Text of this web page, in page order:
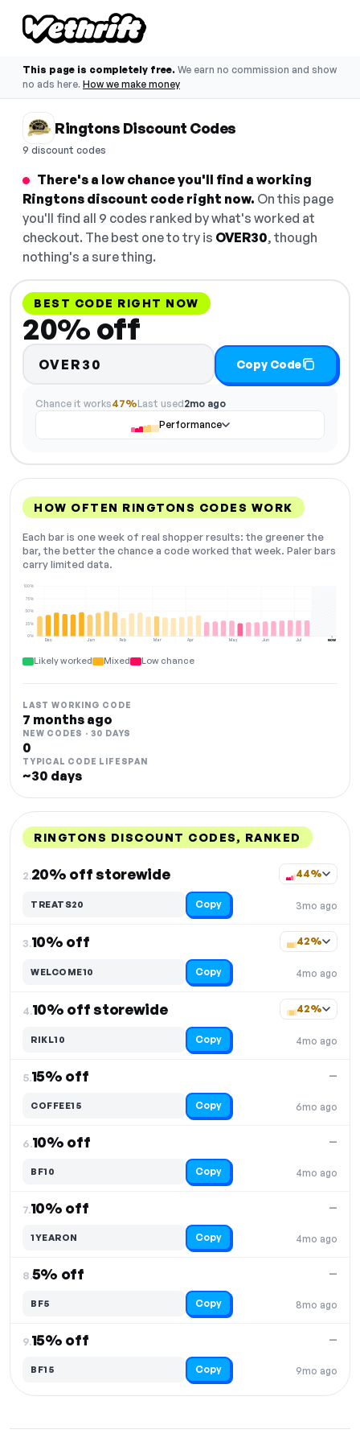
This page is completely free. We earn no commission and show
no ads here. How we make money
Ringtons Discount Codes
9 discount codes
There's a low chance you'll find a working
Ringtons discount code right now. On this page
you'll find all 9 codes ranked by what's worked at
checkout. The best one to try is OVER30, though
nothing's a sure thing.
BEST CODE RIGHT NOW
20% off
OVER30 Copy Code
Chance it works47%Last used2mo ago
Performance
HOW OFTEN RINGTONS CODES WORK
Each bar is one week of real shopper results: the greener the
bar, the better the chance a code worked that week. Paler bars
carry limited data.
Dec Jan Feb Mar Apr May Jun Jul
0%
25%
50%
75%
100%
NOW
Likely worked Mixed Low chance
LAST WORKING CODE
7 months ago
NEW CODES · 30 DAYS
0
TYPICAL CODE LIFESPAN
~30 days
RINGTONS DISCOUNT CODES, RANKED
2.20% off storewide
3mo ago
44%
TREATS20 Copy
3.10% off
4mo ago
42%
WELCOME10 Copy
4.10% off storewide
4mo ago
42%
RIKL10 Copy
5.15% off
6mo ago
—
COFFEE15 Copy
6.10% off
4mo ago
—
BF10 Copy
7.10% off
4mo ago
—
1YEARON Copy
8.5% off
8mo ago
—
BF5 Copy
9.15% off
9mo ago
—
BF15 Copy